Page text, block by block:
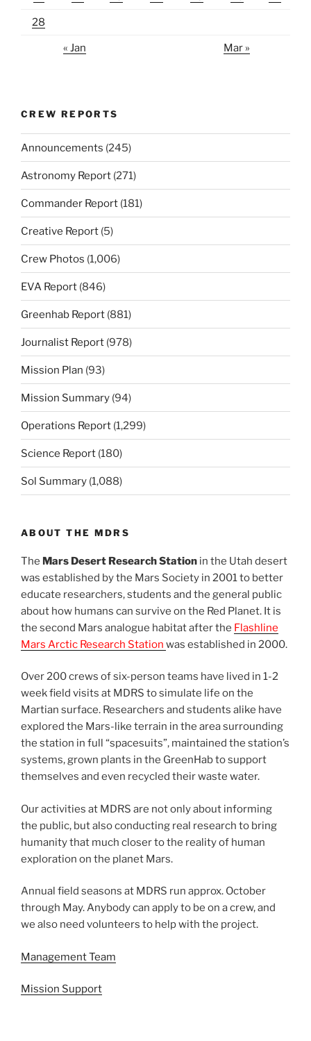
28
« Jan Mar »
CREW REPORTS
Announcements (245)
Astronomy Report (271)
Commander Report (181)
Creative Report (5)
Crew Photos (1,006)
EVA Report (846)
Greenhab Report (881)
Journalist Report (978)
Mission Plan (93)
Mission Summary (94)
Operations Report (1,299)
Science Report (180)
Sol Summary (1,088)
ABOUT THE MDRS
The Mars Desert Research Station in the Utah desert
was established by the Mars Society in 2001 to better
educate researchers, students and the general public
about how humans can survive on the Red Planet. It is
the second Mars analogue habitat after the Flashline
Mars Arctic Research Station was established in 2000.
Over 200 crews of six-person teams have lived in 1-2
week field visits at MDRS to simulate life on the
Martian surface. Researchers and students alike have
explored the Mars-like terrain in the area surrounding
the station in full “spacesuits”, maintained the station’s
systems, grown plants in the GreenHab to support
themselves and even recycled their waste water.
Our activities at MDRS are not only about informing
the public, but also conducting real research to bring
humanity that much closer to the reality of human
exploration on the planet Mars.
Annual field seasons at MDRS run approx. October
through May. Anybody can apply to be on a crew, and
we also need volunteers to help with the project.
Management Team
Mission Support